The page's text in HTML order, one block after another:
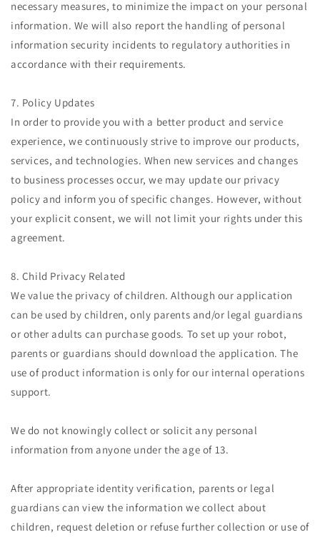
necessary measures, to minimize the impact on your personal
information. We will also report the handling of personal
information security incidents to regulatory authorities in
accordance with their requirements.
7. Policy Updates
In order to provide you with a better product and service
experience, we continuously strive to improve our products,
services, and technologies. When new services and changes
to business processes occur, we may update our privacy
policy and inform you of specific changes. However, without
your explicit consent, we will not limit your rights under this
agreement.
8. Child Privacy Related
We value the privacy of children. Although our application
can be used by children, only parents and/or legal guardians
or other adults can purchase goods. To set up your robot,
parents or guardians should download the application. The
use of product information is only for our internal operations
support.
We do not knowingly collect or solicit any personal
information from anyone under the age of 13.
After appropriate identity verification, parents or legal
guardians can view the information we collect about
children, request deletion or refuse further collection or use of